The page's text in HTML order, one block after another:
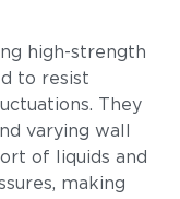
high-strength
to resist
They
varying wall
of liquids and
making